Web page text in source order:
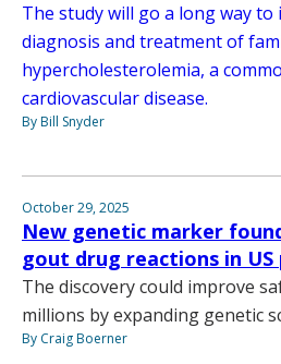
The study will go a long way
diagnosis and treatment of
hypercholesterolemia, a
cardiovascular disease.
By Bill Snyder
October 29, 2025
New genetic marker
gout drug reactions in
The discovery could improve
millions by expanding genetic
By Craig Boerner